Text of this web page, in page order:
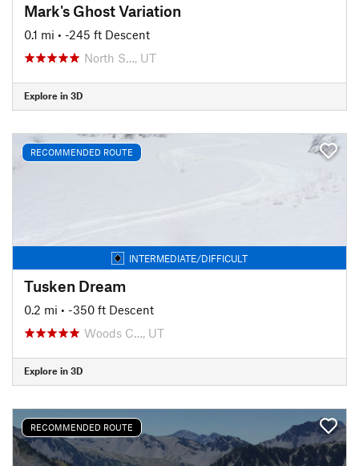
Mark's Ghost Variation
0.1 mi • -245 ft Descent
North S…, UT
Explore in 3D
RECOMMENDED ROUTE
INTERMEDIATE/DIFFICULT
Tusken Dream
0.2 mi • -350 ft Descent
Woods C…, UT
Explore in 3D
RECOMMENDED ROUTE